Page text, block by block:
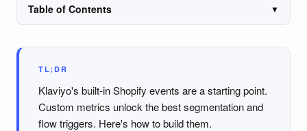
Table of Contents ▼
TL;DR
Klaviyo's built-in Shopify events are a starting point.
Custom metrics unlock the best segmentation and
flow triggers. Here's how to build them.